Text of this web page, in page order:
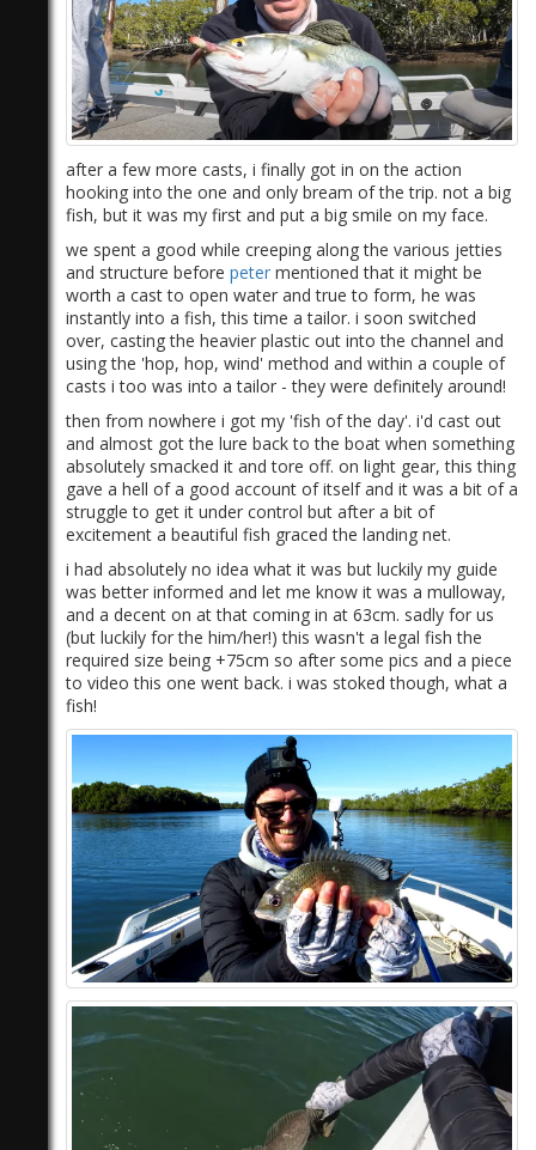
after a few more casts, i finally got in on the action
hooking into the one and only bream of the trip. not a big
fish, but it was my first and put a big smile on my face.
we spent a good while creeping along the various jetties
and structure before peter mentioned that it might be
worth a cast to open water and true to form, he was
instantly into a fish, this time a tailor. i soon switched
over, casting the heavier plastic out into the channel and
using the 'hop, hop, wind' method​​​ and within a couple of
casts i too was into a tailor - they were definitely around!
then from nowhere i got my 'fish of the day'. i'd cast out
and almost got the lure back to the boat when something
absolutely smacked it and tore off. on light gear, this thing
gave a hell of a good account of itself and it was a bit of a
struggle to get it under control but after a bit of
excitement a beautiful fish graced the landing net.
i had absolutely no idea what it was but luckily my guide
was better informed and let me know it was a mulloway,
and a decent on at that coming in at 63cm. sadly for us
(but luckily for the him/her!) this wasn't a legal fish the
required size being +75cm so after some pics and a piece
to video this one went back. i was stoked though, what a
fish!